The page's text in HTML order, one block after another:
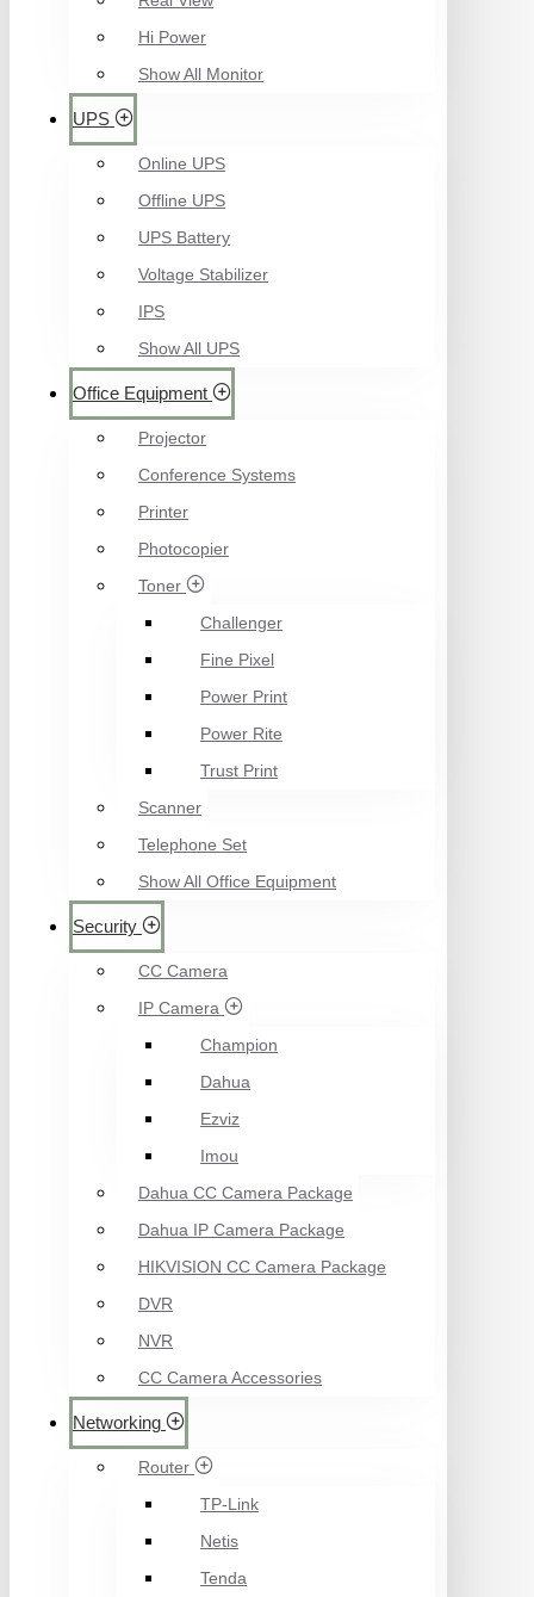
Hi Power
Show All Monitor
UPS
Online UPS
Offline UPS
UPS Battery
Voltage Stabilizer
IPS
Show All UPS
Office Equipment
Projector
Conference Systems
Printer
Photocopier
Toner
Challenger
Fine Pixel
Power Print
Power Rite
Trust Print
Scanner
Telephone Set
Show All Office Equipment
Security
CC Camera
IP Camera
Champion
Dahua
Ezviz
Imou
Dahua CC Camera Package
Dahua IP Camera Package
HIKVISION CC Camera Package
DVR
NVR
CC Camera Accessories
Networking
Router
TP-Link
Netis
Tenda